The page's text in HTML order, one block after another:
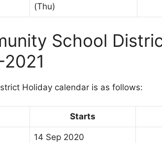
(Thu)
School
Holiday calendar is as follows:
Starts
14 Sep 2020